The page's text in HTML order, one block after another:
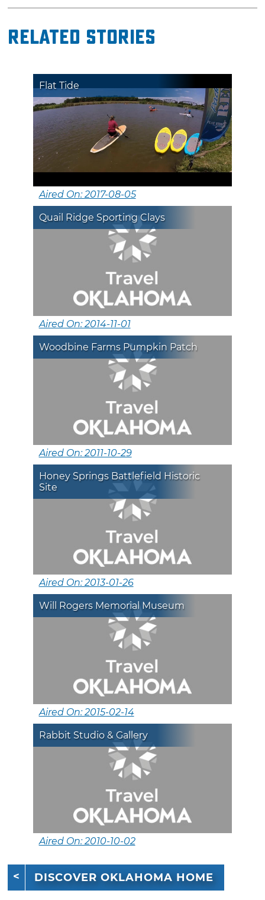
Related Stories
Flat Tide
Aired On: 2017-08-05
Quail Ridge Sporting Clays
Aired On: 2014-11-01
Woodbine Farms Pumpkin Patch
Aired On: 2011-10-29
Honey Springs Battlefield Historic
Site
Aired On: 2013-01-26
Will Rogers Memorial Museum
Aired On: 2015-02-14
Rabbit Studio & Gallery
Aired On: 2010-10-02
DISCOVER OKLAHOMA HOME